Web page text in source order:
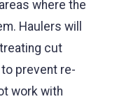
where the
Haulers will
cut
prevent re-
work with